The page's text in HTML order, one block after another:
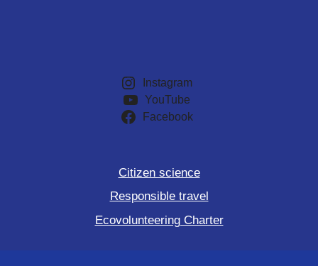
Instagram
YouTube
Facebook
Citizen science
Responsible travel
Ecovolunteering Charter